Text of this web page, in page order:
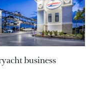
business